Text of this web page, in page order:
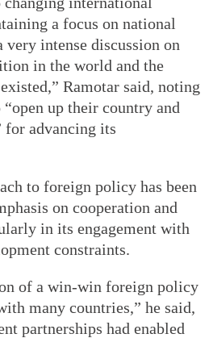
a focus on national
intense discussion on
in the world and the
Ramotar said, noting
up their country and
for advancing its
to foreign policy has been
on cooperation and
in its engagement with
constraints.
of a win-win foreign policy
many countries,” he said,
partnerships had enabled